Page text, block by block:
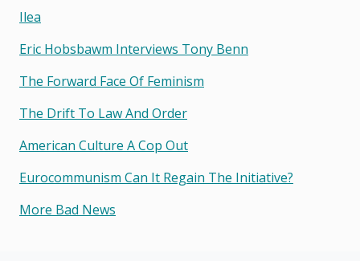
Ilea
Eric Hobsbawm Interviews Tony Benn
The Forward Face Of Feminism
The Drift To Law And Order
American Culture A Cop Out
Eurocommunism Can It Regain The Initiative?
More Bad News